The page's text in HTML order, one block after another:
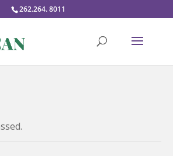
262.264. 8011